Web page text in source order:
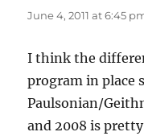
June 4, 2011 at 6:45
I think the
program in place
Paulsonian/
and 2008 is